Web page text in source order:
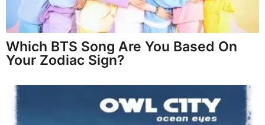
Which BTS Song Are You Based On
Your Zodiac Sign?